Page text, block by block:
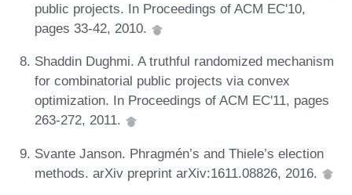
public projects. In Proceedings of ACM EC'10,
pages 33-42, 2010.
Shaddin Dughmi. A truthful randomized mechanism
for combinatorial public projects via convex
optimization. In Proceedings of ACM EC'11, pages
263-272, 2011.
Svante Janson. Phragmén’s and Thiele’s election
methods. arXiv preprint arXiv:1611.08826, 2016.